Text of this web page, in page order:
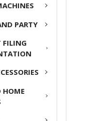
PARTY
FILING
HOME